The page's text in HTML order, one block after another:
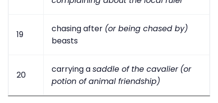
19
chasing after (or being chased by)
beasts
20
carrying asaddle of the cavalier (or
potion of animal friendship)